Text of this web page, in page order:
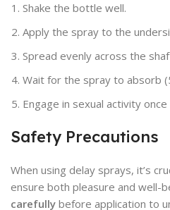
Shake the bottle well.
Apply the spray to the
Spread evenly across the
Wait for the spray to absorb
Engage in sexual activity
Safety Precautions
When using delay sprays, it’s
ensure both pleasure and well-
carefully before application to